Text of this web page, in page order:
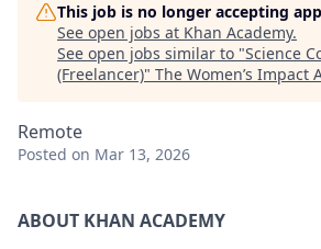
This job is no longer accepting
See open jobs at Khan Academy.
See open jobs similar to "Science
(Freelancer)" The Women’s Impact
Remote
Posted on Mar 13, 2026
ABOUT KHAN ACADEMY